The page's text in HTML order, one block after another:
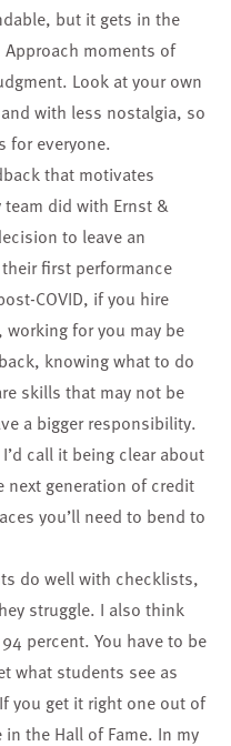
but it gets in the
moments of
Look at your own
with less nostalgia, so
for everyone.
that motivates
did with Ernst &
to leave an
first performance
COVID, if you hire
for you may be
knowing what to do
skills that may not be
a bigger responsibility.
call it being clear about
next generation of credit
you’ll need to bend to
do well with checklists,
struggle. I also think
percent. You have to be
what students see as
you get it right one out of
the Hall of Fame. In my